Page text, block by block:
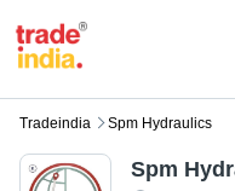
Tradeindia Spm Hydraulics
Spm